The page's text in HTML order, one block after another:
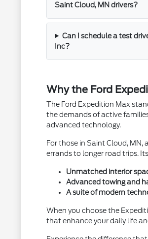
Saint Cloud, MN drivers?
Can I schedule a test
Inc?
Why the Ford
The Ford Expedition Max
the demands of active
advanced technology.
For those in Saint Cloud,
errands to longer road trips.
Unmatched interior
Advanced towing and
A suite of modern
When you choose the
that enhance your daily life